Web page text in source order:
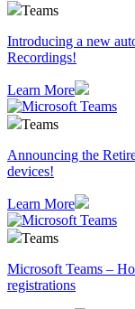
Teams
Introducing a new
Recordings!
Learn More
Teams
Announcing the
devices!
Learn More
Teams
Microsoft Teams –
registrations